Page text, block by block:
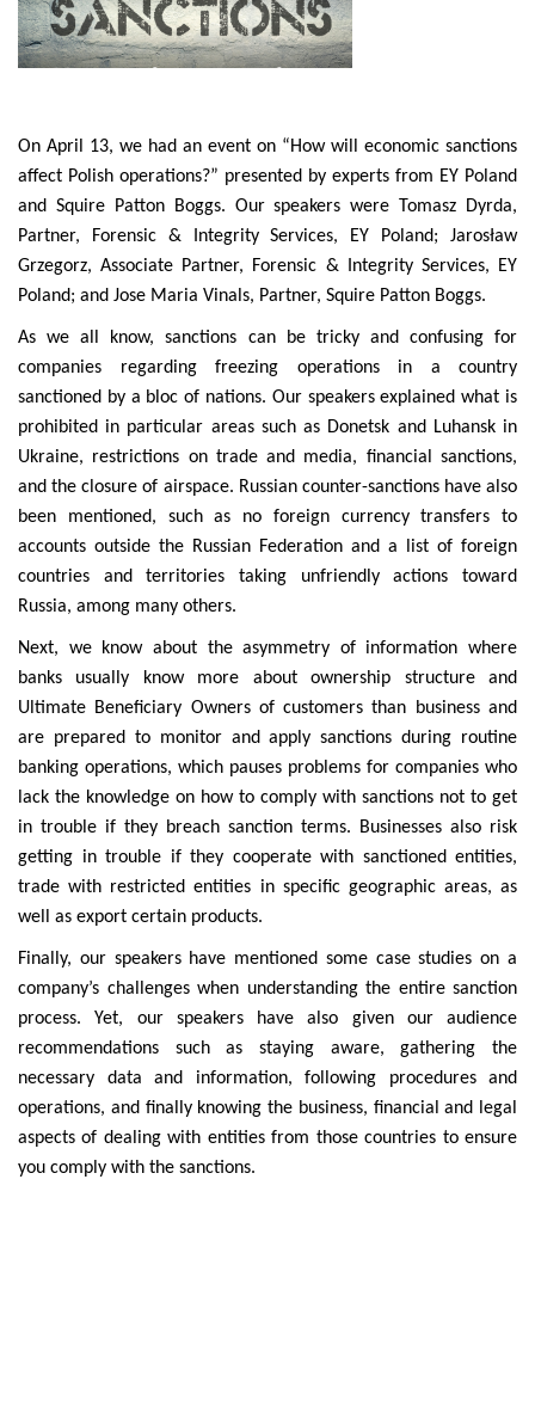
On April 13, we had an event on “How will economic sanctions
affect Polish operations?” presented by experts from EY Poland
and Squire Patton Boggs. Our speakers were Tomasz Dyrda,
Partner, Forensic & Integrity Services, EY Poland; Jarosław
Grzegorz, Associate Partner, Forensic & Integrity Services, EY
Poland; and Jose Maria Vinals, Partner, Squire Patton Boggs.
As we all know, sanctions can be tricky and confusing for
companies regarding freezing operations in a country
sanctioned by a bloc of nations. Our speakers explained what is
prohibited in particular areas such as Donetsk and Luhansk in
Ukraine, restrictions on trade and media, financial sanctions,
and the closure of airspace. Russian counter-sanctions have also
been mentioned, such as no foreign currency transfers to
accounts outside the Russian Federation and a list of foreign
countries and territories taking unfriendly actions toward
Russia, among many others.
Next, we know about the asymmetry of information where
banks usually know more about ownership structure and
Ultimate Beneficiary Owners of customers than business and
are prepared to monitor and apply sanctions during routine
banking operations, which pauses problems for companies who
lack the knowledge on how to comply with sanctions not to get
in trouble if they breach sanction terms. Businesses also risk
getting in trouble if they cooperate with sanctioned entities,
trade with restricted entities in specific geographic areas, as
well as export certain products.
Finally, our speakers have mentioned some case studies on a
company’s challenges when understanding the entire sanction
process. Yet, our speakers have also given our audience
recommendations such as staying aware, gathering the
necessary data and information, following procedures and
operations, and finally knowing the business, financial and legal
aspects of dealing with entities from those countries to ensure
you comply with the sanctions.